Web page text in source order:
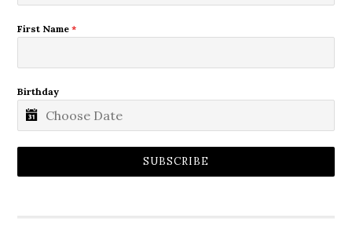
First Name*
Birthday
SUBSCRIBE